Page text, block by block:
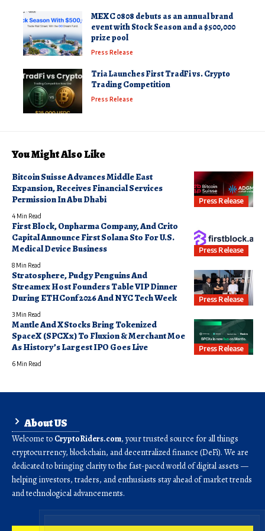
MEXC 0808 debuts as an annual brand
event with Stock Season and a $500,000
prize pool
Press Release
Tria Launches First TradFi vs. Crypto
Trading Competition
Press Release
You Might Also Like
Press Release
Bitcoin Suisse Advances Middle East
Expansion, Receives Financial Services
Permission In Abu Dhabi
4 Min Read
Press Release
First Block, Onpharma Company, And Crito
Capital Announce First Solana Sto For U.S.
Medical Device Business
8 Min Read
Press Release
Stratosphere, Pudgy Penguins And
Streamex Host Founders Table VIP Dinner
During ETHConf 2026 And NYC Tech Week
3 Min Read
Press Release
Mantle And XStocks Bring Tokenized
SpaceX (SPCXx) To Fluxion & Merchant Moe
As History’s Largest IPO Goes Live
6 Min Read
About US
Welcome to CryptoRiders.com, your trusted source for all things
cryptocurrency, blockchain, and decentralized finance (DeFi). We are
dedicated to bringing clarity to the fast-paced world of digital assets —
helping investors, traders, and enthusiasts stay ahead of market trends
and technological advancements.